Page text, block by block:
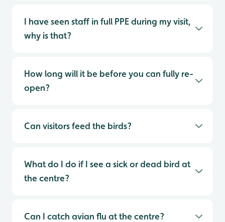
I have seen staff in full PPE during my visit,
why is that?
How long will it be before you can fully re-
open?
Can visitors feed the birds?
What do I do if I see a sick or dead bird at
the centre?
Can I catch avian flu at the centre?